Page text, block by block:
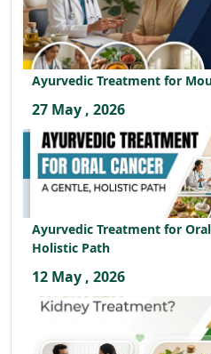
Ayurvedic Treatment for
27 May , 2026
Ayurvedic Treatment for
Holistic Path
12 May , 2026